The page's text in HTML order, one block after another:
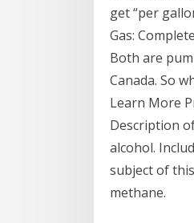
get “per
Gas:
Both are
Canada. So
Learn More
Description
alcohol.
subject of
methane.